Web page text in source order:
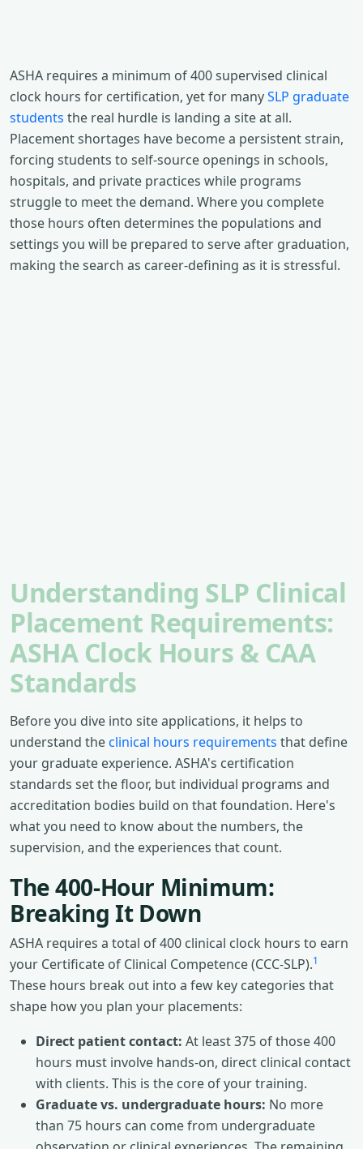
ASHA requires a minimum of 400 supervised clinical
clock hours for certification, yet for manySLP graduate
students the real hurdle is landing a site at all.
Placement shortages have become a persistent strain,
forcing students to self-source openings in schools,
hospitals, and private practices while programs
struggle to meet the demand. Where you complete
those hours often determines the populations and
settings you will be prepared to serve after graduation,
making the search as career-defining as it is stressful.
Understanding SLP Clinical
Placement Requirements:
ASHA Clock Hours & CAA
Standards
Before you dive into site applications, it helps to
understand theclinical hours requirements that define
your graduate experience. ASHA's certification
standards set the floor, but individual programs and
accreditation bodies build on that foundation. Here's
what you need to know about the numbers, the
supervision, and the experiences that count.
The 400-Hour Minimum:
Breaking It Down
ASHA requires a total of 400 clinical clock hours to earn
your Certificate of Clinical Competence (CCC-SLP).1
These hours break out into a few key categories that
shape how you plan your placements:
Direct patient contact: At least 375 of those 400
hours must involve hands-on, direct clinical contact
with clients. This is the core of your training.
Graduate vs. undergraduate hours: No more
than 75 hours can come from undergraduate